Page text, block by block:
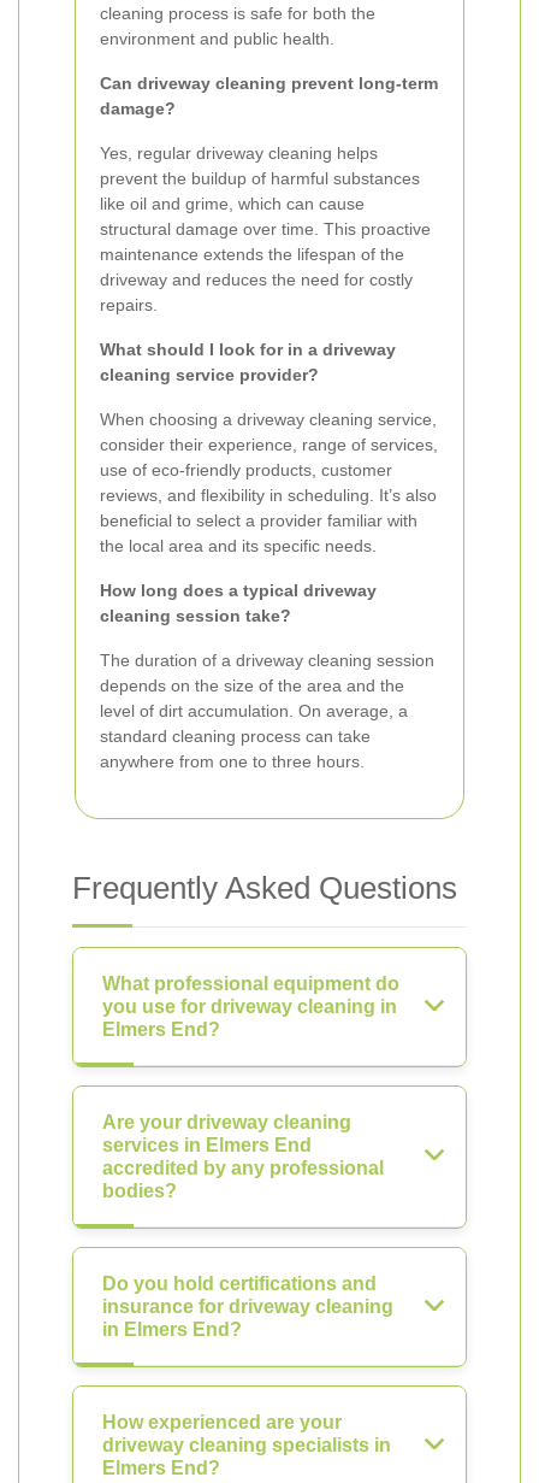
cleaning process is safe for both the
environment and public health.
Can driveway cleaning prevent long-term
damage?
Yes, regular driveway cleaning helps
prevent the buildup of harmful substances
like oil and grime, which can cause
structural damage over time. This proactive
maintenance extends the lifespan of the
driveway and reduces the need for costly
repairs.
What should I look for in a driveway
cleaning service provider?
When choosing a driveway cleaning service,
consider their experience, range of services,
use of eco-friendly products, customer
reviews, and flexibility in scheduling. It’s also
beneficial to select a provider familiar with
the local area and its specific needs.
How long does a typical driveway
cleaning session take?
The duration of a driveway cleaning session
depends on the size of the area and the
level of dirt accumulation. On average, a
standard cleaning process can take
anywhere from one to three hours.
Frequently Asked Questions
What professional equipment do
you use for driveway cleaning in
Elmers End?
Are your driveway cleaning
services in Elmers End
accredited by any professional
bodies?
Do you hold certifications and
insurance for driveway cleaning
in Elmers End?
How experienced are your
driveway cleaning specialists in
Elmers End?